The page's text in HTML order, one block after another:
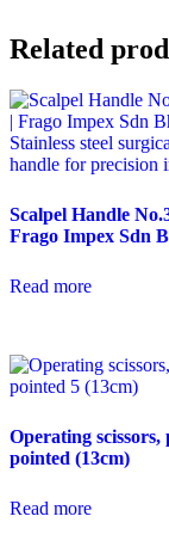
Related
Scalpel Handle
Frago Impex Sdn
Read more
Operating scissors,
pointed (13cm)
Read more